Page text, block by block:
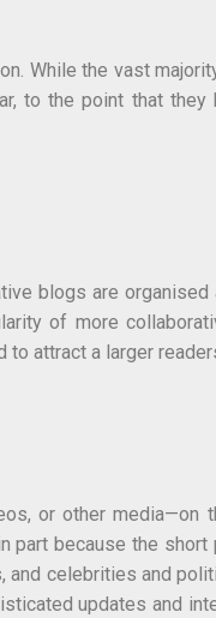
While the vast
to the point that they
blogs are
of more
attract a larger
or other media—on
part because the
celebrities and
updates and